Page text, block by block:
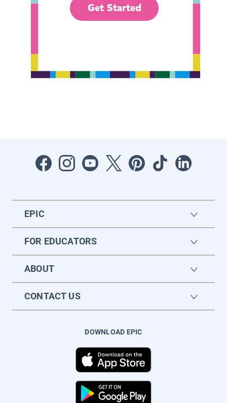
Get Started
EPIC
FOR EDUCATORS
ABOUT
CONTACT US
DOWNLOAD EPIC